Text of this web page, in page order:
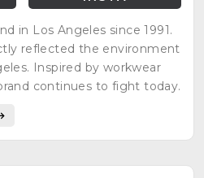
in Los Angeles since 1991.
reflected the environment
Inspired by workwear
continues to fight today.